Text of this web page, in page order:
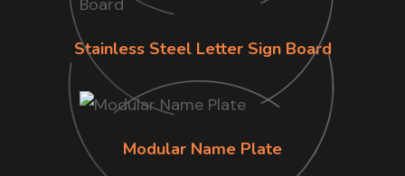
Stainless Steel Letter Sign Board
Modular Name Plate